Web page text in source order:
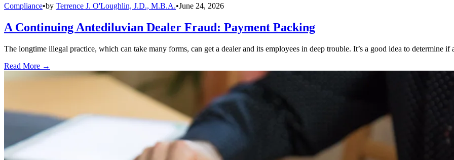
Compliance•by Terrence J. O'Loughlin, J.D., M.B.A.•June 24, 2026
A Continuing Antediluvian Dealer Fraud: Payment Packing
The longtime illegal practice, which can take many forms, can get a dealer and its employees in deep trouble. It’s a good idea to determine
Read More →